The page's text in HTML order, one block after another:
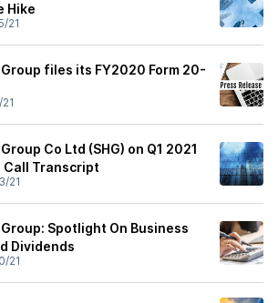
Hike
21
files its FY2020 Form 20-
Co Ltd (SHG) on Q1 2021
Call Transcript
21
Spotlight On Business
Dividends
21